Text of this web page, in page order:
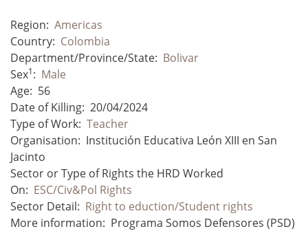
Region: Americas
Country: Colombia
Department/Province/State: Bolivar
Sex1: Male
Age: 56
Date of Killing: 20/04/2024
Type of Work: Teacher
Organisation: Institución Educativa León XIII en San
Jacinto
Sector or Type of Rights the HRD Worked
On: ESC/Civ&Pol Rights
Sector Detail: Right to eduction/Student rights
More information: Programa Somos Defensores (PSD)